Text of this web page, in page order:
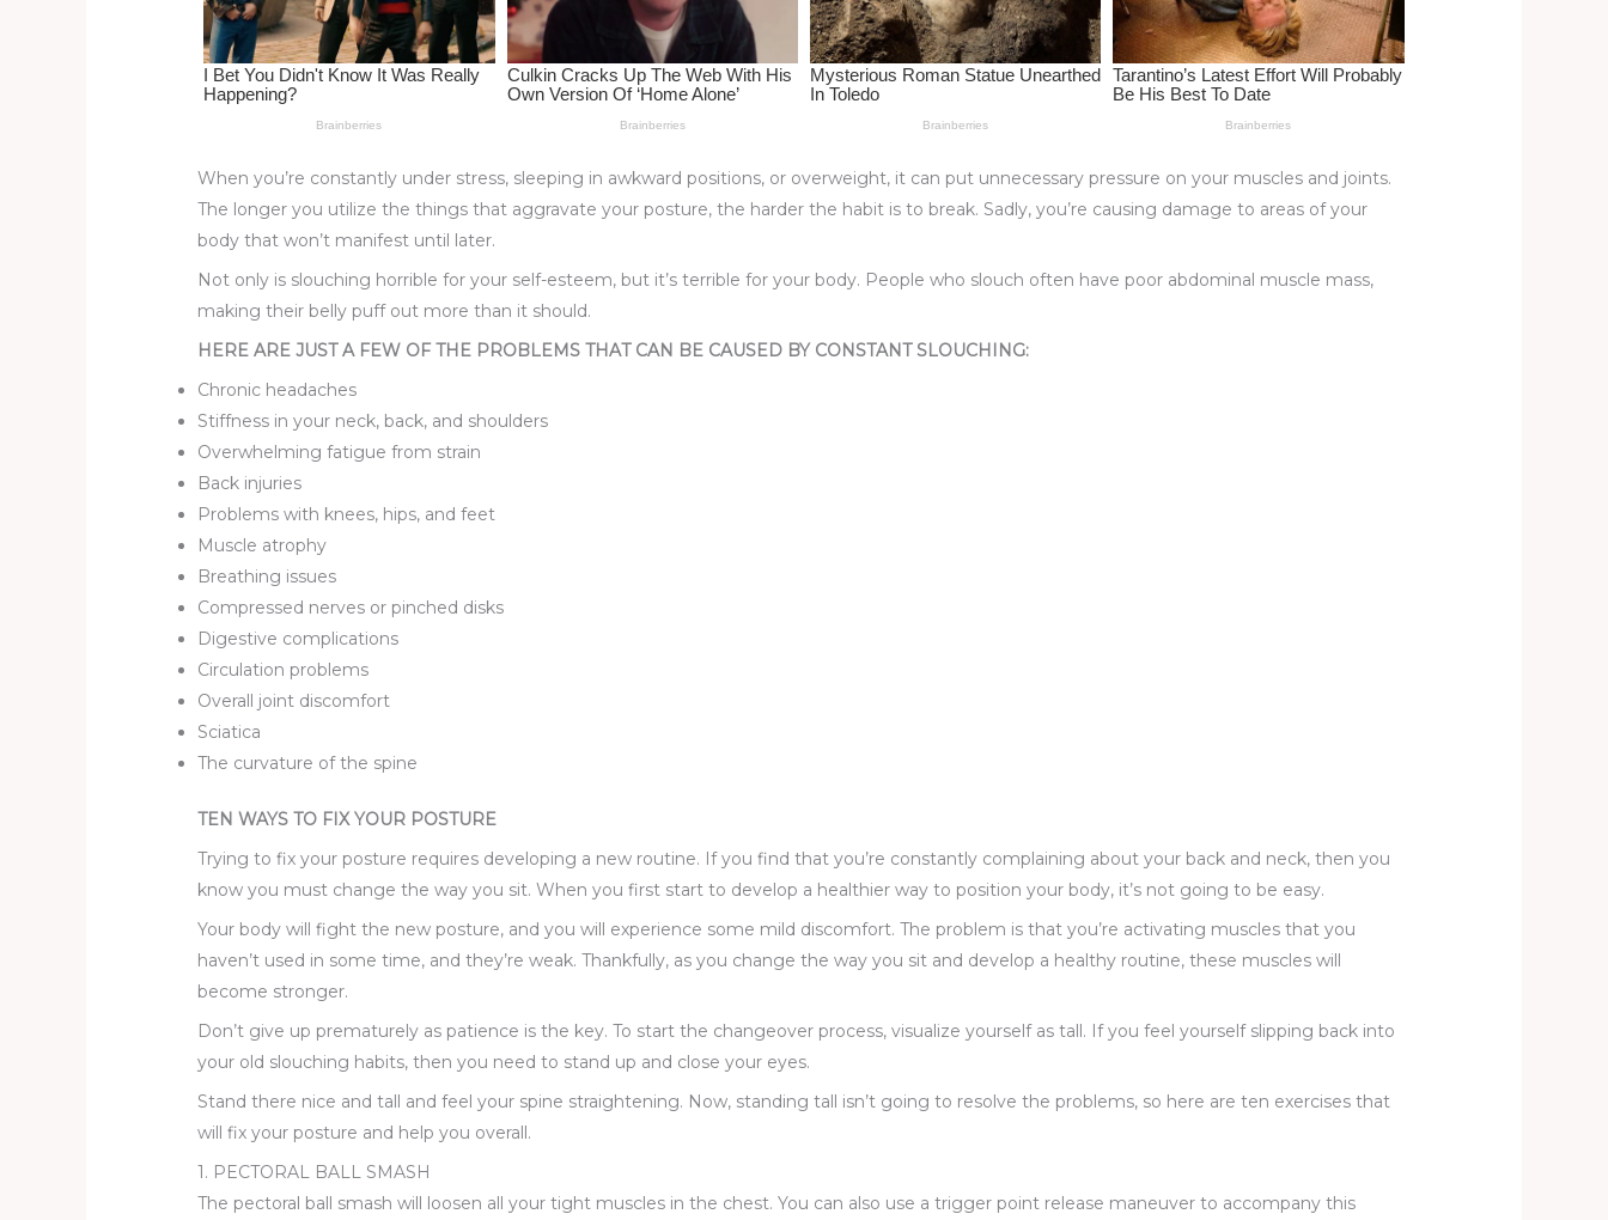
When you’re constantly under stress, sleeping in awkward positions, or overweight, it can put unnecessary pressure on your muscles and joints.
The longer you utilize the things that aggravate your posture, the harder the habit is to break. Sadly, you’re causing damage to areas of your
body that won’t manifest until later.
Not only is slouching horrible for your self-esteem, but it’s terrible for your body. People who slouch often have poor abdominal muscle mass,
making their belly puff out more than it should.
HERE ARE JUST A FEW OF THE PROBLEMS THAT CAN BE CAUSED BY CONSTANT SLOUCHING:
Chronic headaches
Stiffness in your neck, back, and shoulders
Overwhelming fatigue from strain
Back injuries
Problems with knees, hips, and feet
Muscle atrophy
Breathing issues
Compressed nerves or pinched disks
Digestive complications
Circulation problems
Overall joint discomfort
Sciatica
The curvature of the spine
TEN WAYS TO FIX YOUR POSTURE
Trying to fix your posture requires developing a new routine. If you find that you’re constantly complaining about your back and neck, then you
know you must change the way you sit. When you first start to develop a healthier way to position your body, it’s not going to be easy.
Your body will fight the new posture, and you will experience some mild discomfort. The problem is that you’re activating muscles that you
haven’t used in some time, and they’re weak. Thankfully, as you change the way you sit and develop a healthy routine, these muscles will
become stronger.
Don’t give up prematurely as patience is the key. To start the changeover process, visualize yourself as tall. If you feel yourself slipping back into
your old slouching habits, then you need to stand up and close your eyes.
Stand there nice and tall and feel your spine straightening. Now, standing tall isn’t going to resolve the problems, so here are ten exercises that
will fix your posture and help you overall.
1. PECTORAL BALL SMASH
The pectoral ball smash will loosen all your tight muscles in the chest. You can also use a trigger point release maneuver to accompany this